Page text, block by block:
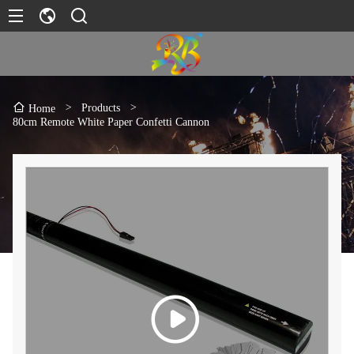
Home > Products
>
80cm Remote White Paper Confetti Cannon